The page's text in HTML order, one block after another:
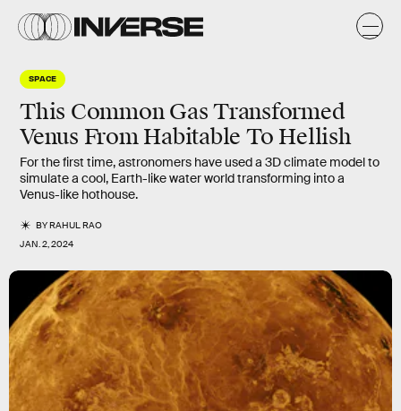
SPACE
This Common Gas Transformed
Venus From Habitable To Hellish
For the first time, astronomers have used a 3D climate model to
simulate a cool, Earth-like water world transforming into a
Venus-like hothouse.
BYRAHUL RAO
JAN. 2, 2024